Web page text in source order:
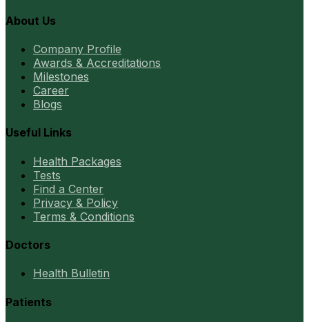
About Us
Company Profile
Awards & Accreditations
Milestones
Career
Blogs
Useful Links
Health Packages
Tests
Find a Center
Privacy & Policy
Terms & Conditions
Doctors
Health Bulletin
Patients